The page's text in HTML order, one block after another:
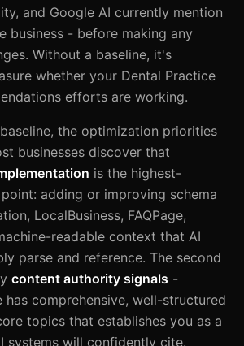
and Google AI currently mention
business - before making any
Without a baseline, it's
whether your Dental Practice
efforts are working.
the optimization priorities
businesses discover that
is the highest-
adding or improving schema
LocalBusiness, FAQPage,
readable context that AI
parse and reference. The second
content authority signals -
has comprehensive, well-structured
topics that establishes you as a
systems will confidently cite.